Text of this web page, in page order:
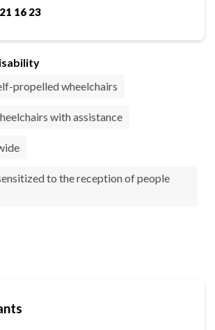
16 23
propelled wheelchairs
with assistance
to the reception of people